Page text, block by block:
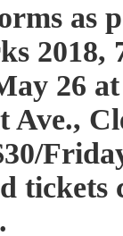
as
26
Ave.,
tickets
.